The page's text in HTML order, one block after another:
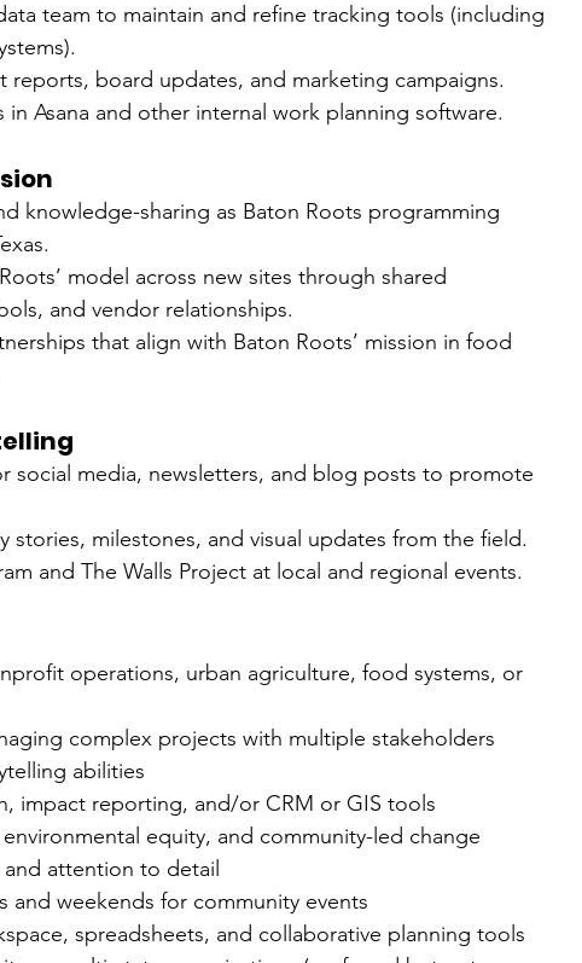
team to maintain and refine tracking tools (including
reports, board updates, and marketing campaigns.
Asana and other internal work planning software.
knowledge-sharing as Baton Roots programming
model across new sites through shared
and vendor relationships.
that align with Baton Roots’ mission in food
social media, newsletters, and blog posts to promote
stories, milestones, and visual updates from the field.
and The Walls Project at local and regional events.
operations, urban agriculture, food systems, or
complex projects with multiple stakeholders
abilities
impact reporting, and/or CRM or GIS tools
equity, and community-led change
attention to detail
and weekends for community events
spreadsheets, and collaborative planning tools